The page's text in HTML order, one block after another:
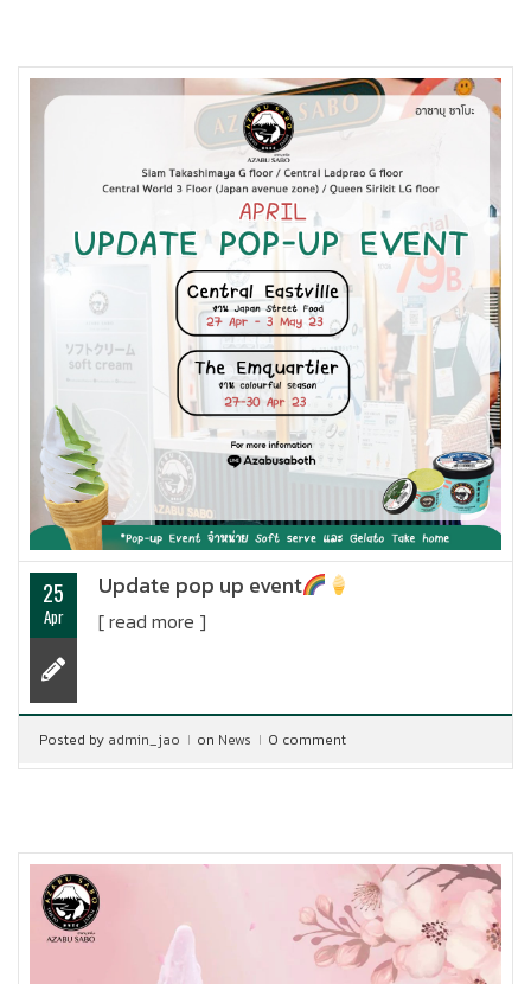
25
Apr
Update pop up event
[ read more ]
Posted by admin_jao on News 0 comment